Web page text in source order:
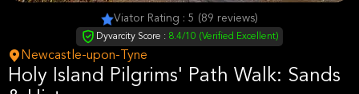
Viator Rating : 5 (89 reviews)
Dyvarcity Score : 8.4/10 (Verified Excellent)
Newcastle-upon-Tyne
Holy Island Pilgrims' Path Walk: Sands